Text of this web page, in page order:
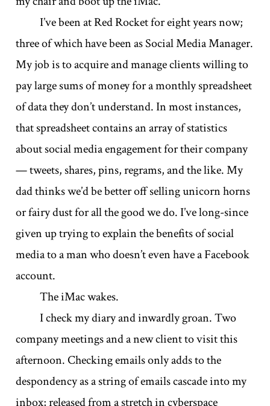
I’ve been at Red Rocket for eight years now;
three of which have been as Social Media Manager.
My job is to acquire and manage clients willing to
pay large sums of money for a monthly spreadsheet
of data they don’t understand. In most instances,
that spreadsheet contains an array of statistics
about social media engagement for their company
— tweets, shares, pins, regrams, and the like. My
dad thinks we’d be better off selling unicorn horns
or fairy dust for all the good we do. I’ve long-since
given up trying to explain the benefits of social
media to a man who doesn’t even have a Facebook
account.
The iMac wakes.
I check my diary and inwardly groan. Two
company meetings and a new client to visit this
afternoon. Checking emails only adds to the
despondency as a string of emails cascade into my
inbox; released from a stretch in cyberspace